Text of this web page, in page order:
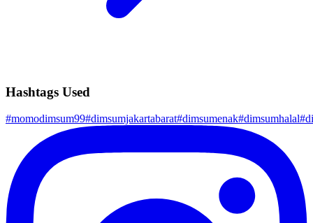
Hashtags Used
#momodimsum99#dimsumjakartabarat#dimsumenak#dimsumhalal#